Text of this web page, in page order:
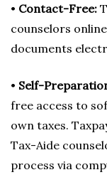
• Contact-Free:
counselors
documents
• Self-
free access to
own taxes.
Tax-Aide
process via